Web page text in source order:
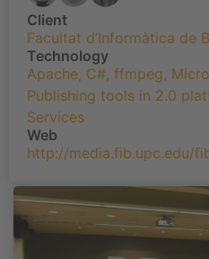
Client
Facultat d’Informàtica de
Technology
Apache, C#, ffmpeg,
Publishing tools in 2.0
Services
Web
http://media.fib.upc.edu/